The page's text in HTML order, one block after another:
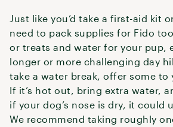
Just like you’d take a first-aid kit
need to pack supplies for Fido
or treats and water for your pup,
longer or more challenging day
take a water break, offer some to
If it’s hot out, bring extra water,
if your dog’s nose is dry, it could
We recommend taking roughly